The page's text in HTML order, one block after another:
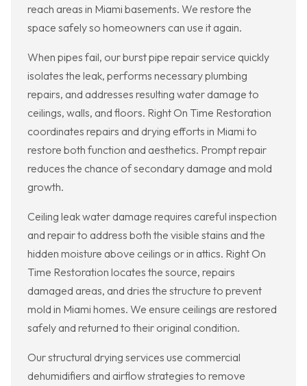
reach areas in Miami basements. We restore the
space safely so homeowners can use it again.
When pipes fail, our burst pipe repair service quickly
isolates the leak, performs necessary plumbing
repairs, and addresses resulting water damage to
ceilings, walls, and floors. Right On Time Restoration
coordinates repairs and drying efforts in Miami to
restore both function and aesthetics. Prompt repair
reduces the chance of secondary damage and mold
growth.
Ceiling leak water damage requires careful inspection
and repair to address both the visible stains and the
hidden moisture above ceilings or in attics. Right On
Time Restoration locates the source, repairs
damaged areas, and dries the structure to prevent
mold in Miami homes. We ensure ceilings are restored
safely and returned to their original condition.
Our structural drying services use commercial
dehumidifiers and airflow strategies to remove